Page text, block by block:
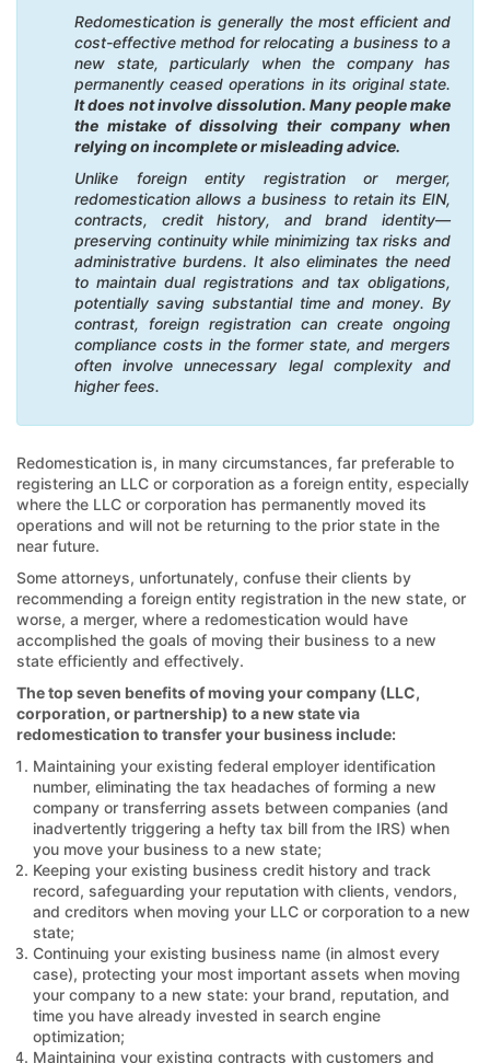
Redomestication is generally the most efficient and
cost-effective method for relocating a business to a
new state, particularly when the company has
permanently ceased operations in its original state.
It does not involve dissolution. Many people make
the mistake of dissolving their company when
relying on incomplete or misleading advice.
Unlike foreign entity registration or merger,
redomestication allows a business to retain its EIN,
contracts, credit history, and brand identity—
preserving continuity while minimizing tax risks and
administrative burdens. It also eliminates the need
to maintain dual registrations and tax obligations,
potentially saving substantial time and money. By
contrast, foreign registration can create ongoing
compliance costs in the former state, and mergers
often involve unnecessary legal complexity and
higher fees.
Redomestication is, in many circumstances, far preferable to
registering an LLC or corporation as a foreign entity, especially
where the LLC or corporation has permanently moved its
operations and will not be returning to the prior state in the
near future.
Some attorneys, unfortunately, confuse their clients by
recommending a foreign entity registration in the new state, or
worse, a merger, where a redomestication would have
accomplished the goals of moving their business to a new
state efficiently and effectively.
The top seven benefits of moving your company (LLC,
corporation, or partnership) to a new state via
redomestication to transfer your business include:
Maintaining your existing federal employer identification
number, eliminating the tax headaches of forming a new
company or transferring assets between companies (and
inadvertently triggering a hefty tax bill from the IRS) when
you move your business to a new state;
Keeping your existing business credit history and track
record, safeguarding your reputation with clients, vendors,
and creditors when moving your LLC or corporation to a new
state;
Continuing your existing business name (in almost every
case), protecting your most important assets when moving
your company to a new state: your brand, reputation, and
time you have already invested in search engine
optimization;
Maintaining your existing contracts with customers and